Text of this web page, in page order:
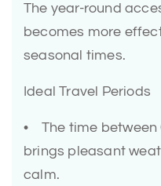
The year-round
becomes more
seasonal times.
Ideal Travel Periods
• The time between
brings pleasant
calm.